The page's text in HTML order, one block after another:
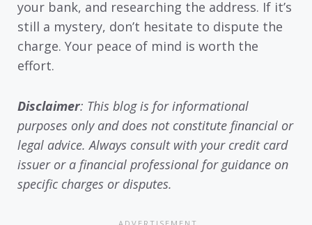
your bank, and researching the address. If it’s
still a mystery, don’t hesitate to dispute the
charge. Your peace of mind is worth the
effort.
Disclaimer: This blog is for informational
purposes only and does not constitute financial or
legal advice. Always consult with your credit card
issuer or a financial professional for guidance on
specific charges or disputes.